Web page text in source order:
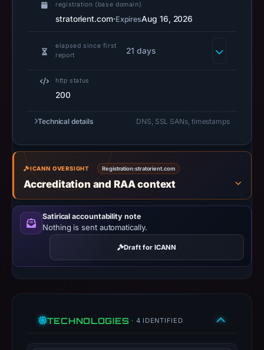
was
recorded
Registration
records
list
GMO
Internet
Group,
Inc.
d/b/a
Onamae.com
At
registration (base domain)
stratorient.com·ExpiresAug 16, 2026
elapsed since first
report
21 days
http status
200
Technical details DNS, SSL SANs, timestamps
ICANN OVERSIGHT Registration:stratorient.com
Accreditation and RAA context
Satirical accountability note
Nothing is sent automatically.
Draft for ICANN
TECHNOLOGIES · 4 IDENTIFIED